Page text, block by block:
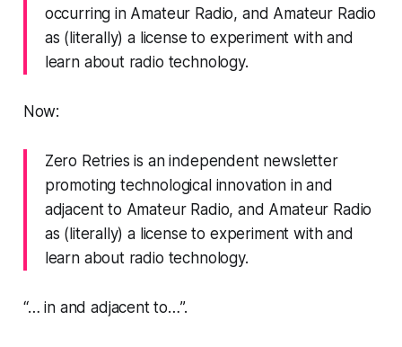
occurring in Amateur Radio, and Amateur Radio
as (literally) a license to experiment with and
learn about radio technology.
Now:
Zero Retries is an independent newsletter
promoting technological innovation in and
adjacent to Amateur Radio, and Amateur Radio
as (literally) a license to experiment with and
learn about radio technology.
“…in and adjacent to…”.